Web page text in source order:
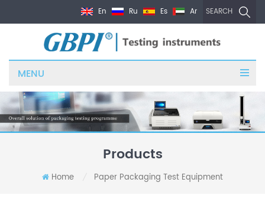
SEARCH
En Ru Es Ar
MENU
Products
Home Paper Packaging Test Equipment